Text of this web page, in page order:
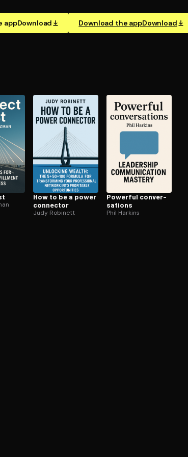
appDownload Download the appDownload
How to be a power
connector
Judy Robinett
Powerful con­ver­
sa­tions
Phil Harkins